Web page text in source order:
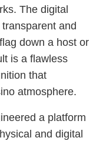
The digital
and
down a host or
is a flawless
that
atmosphere.
a platform
and digital